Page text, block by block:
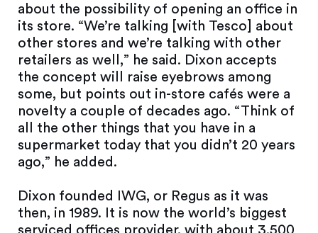
about the possibility of opening an office in
its store. “We’re talking [with Tesco] about
other stores and we’re talking with other
retailers as well,” he said. Dixon accepts
the concept will raise eyebrows among
some, but points out in-store cafés were a
novelty a couple of decades ago. “Think of
all the other things that you have in a
supermarket today that you didn’t 20 years
ago,” he added.
Dixon founded IWG, or Regus as it was
then, in 1989. It is now the world’s biggest
serviced offices provider, with about 3,500